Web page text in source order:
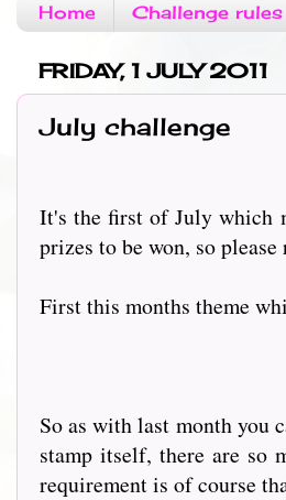
Home Challenge rules
FRIDAY, 1 JULY 2011
July challenge
It's the first of July which
prizes to be won, so
First this months theme
So as with last month you
stamp itself, there are so
requirement is of course